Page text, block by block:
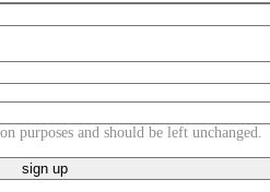
purposes and should be left unchanged.